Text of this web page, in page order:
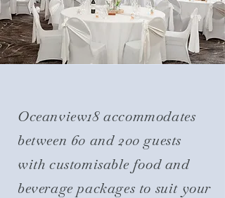
Oceanview18accommodates
between 60 and 200 guests
with customisable food and
beverage packages to suit your